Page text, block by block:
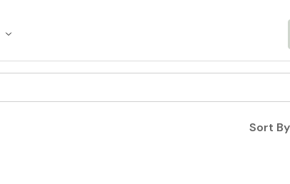
coverage and a breathable
Sort